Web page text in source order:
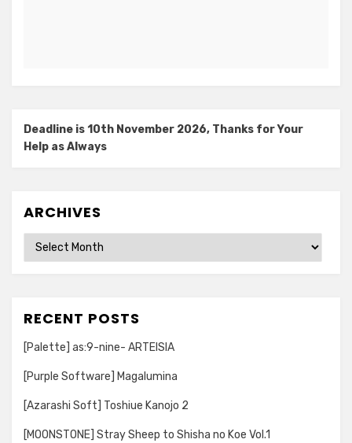
Deadline is 10th November 2026, Thanks for Your
Help as Always
ARCHIVES
Archives
RECENT POSTS
[Palette] as:9-nine- ARTEISIA
[Purple Software] Magalumina
[Azarashi Soft] Toshiue Kanojo 2
[MOONSTONE] Stray Sheep to Shisha no Koe Vol.1